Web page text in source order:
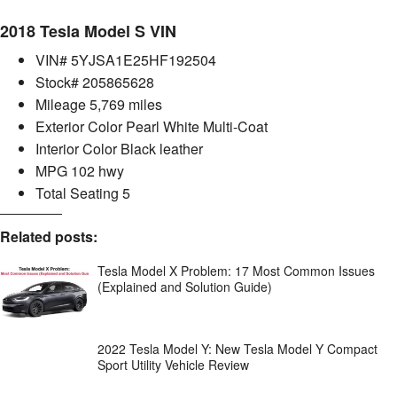
2018 Tesla Model S VIN
VIN# 5YJSA1E25HF192504
Stock# 205865628
Mileage 5,769 miles
Exterior Color Pearl White Multi-Coat
Interior Color Black leather
MPG 102 hwy
Total Seating 5
Related posts:
Tesla Model X Problem: 17 Most Common Issues
(Explained and Solution Guide)
2022 Tesla Model Y: New Tesla Model Y Compact
Sport Utility Vehicle Review